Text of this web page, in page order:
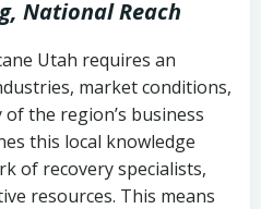
National Reach
Utah requires an
market conditions,
the region’s business
this local knowledge
of recovery specialists,
resources. This means